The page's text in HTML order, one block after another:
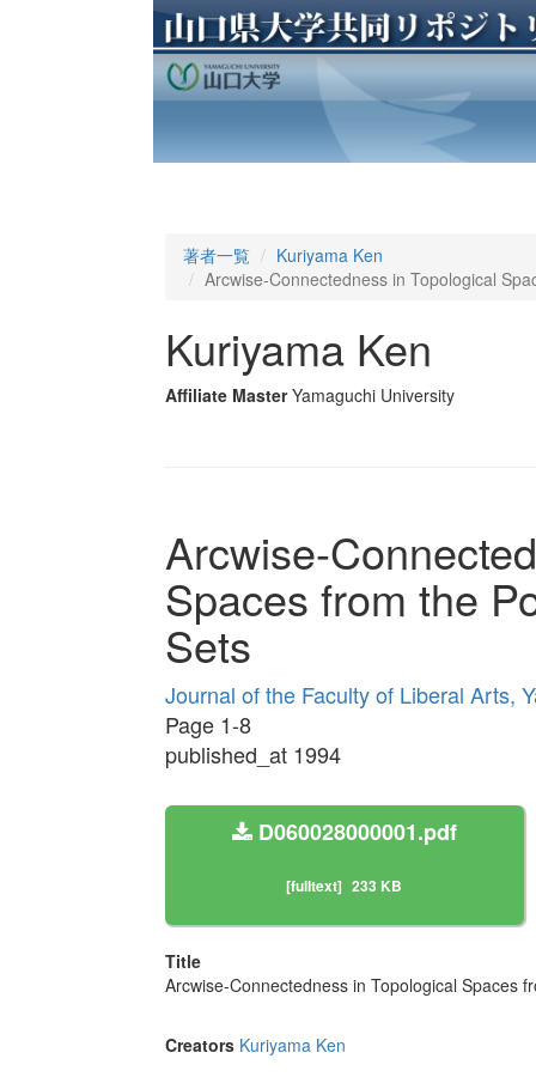
著者一覧
Kuriyama Ken
Arcwise-Connectedness in Topological
Kuriyama Ken
Affiliate Master Yamaguchi University
Arcwise-
Spaces from the
Sets
Journal of the Faculty of Liberal Arts,
Page 1-8
published_at 1994
D060028000001.pdf
[fulltext] 233 KB
Title
Arcwise-Connectedness in Topological Spaces
Creators Kuriyama Ken